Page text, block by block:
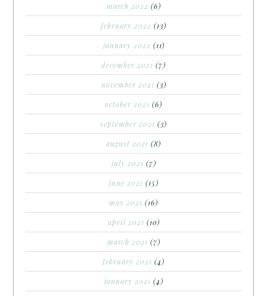
march 2022 (6)
february 2022 (13)
january 2022 (11)
december 2021 (7)
november 2021 (3)
october 2021 (6)
september 2021 (3)
august 2021 (8)
july 2021 (7)
june 2021 (15)
may 2021 (16)
april 2021 (10)
march 2021 (7)
february 2021 (4)
january 2021 (4)